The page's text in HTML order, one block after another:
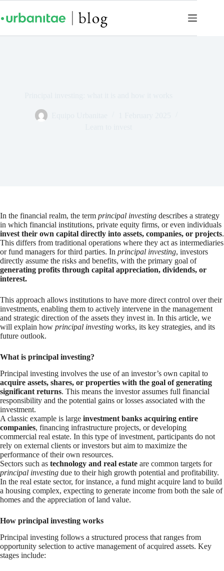
In the financial realm, the term principal investing describes a strategy
in which financial institutions, private equity firms, or even individuals
invest their own capital directly into assets, companies, or projects.
This differs from traditional operations where they act as intermediaries
or fund managers for third parties. In principal investing, investors
directly assume the risks and benefits, with the primary goal of
generating profits through capital appreciation, dividends, or
interest.
This approach allows institutions to have more direct control over their
investments, enabling them to actively intervene in the management
and strategic direction of the assets they invest in. In this article, we
will explain how principal investing works, its key strategies, and its
future outlook.
What is principal investing?
Principal investing involves the use of an investor’s own capital to
acquire assets, shares, or properties with the goal of generating
significant returns. This means the investor assumes full financial
responsibility and the potential gains or losses associated with the
investment.
A classic example is large investment banks acquiring entire
companies, financing infrastructure projects, or developing
commercial real estate. In this type of investment, participants do not
rely on external clients or investors but aim to maximize the
performance of their own resources.
Sectors such as technology and real estate are common targets for
principal investing due to their high growth potential and profitability.
In the real estate sector, for instance, a fund might acquire land to build
a housing complex, expecting to generate income from both the sale of
homes and the appreciation of land value.
How principal investing works
Principal investing follows a structured process that ranges from
opportunity selection to active management of acquired assets. Key
stages include: